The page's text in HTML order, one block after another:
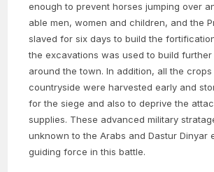
enough to prevent horses jumping over
able men, women and children, and the
slaved for six days to build the
the excavations was used to build
around the town. In addition, all the crops
countryside were harvested early and
for the siege and also to deprive the
supplies. These advanced military
unknown to the Arabs and Dastur Dinyar
guiding force in this battle.